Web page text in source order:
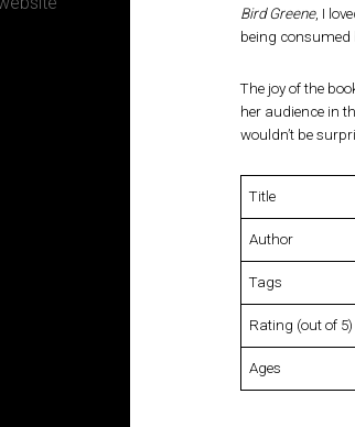
Bird Greene, I
being consumed
The joy of the
her audience in
wouldn’t be
Title
Author
Tags
Rating (out of 5)
Ages